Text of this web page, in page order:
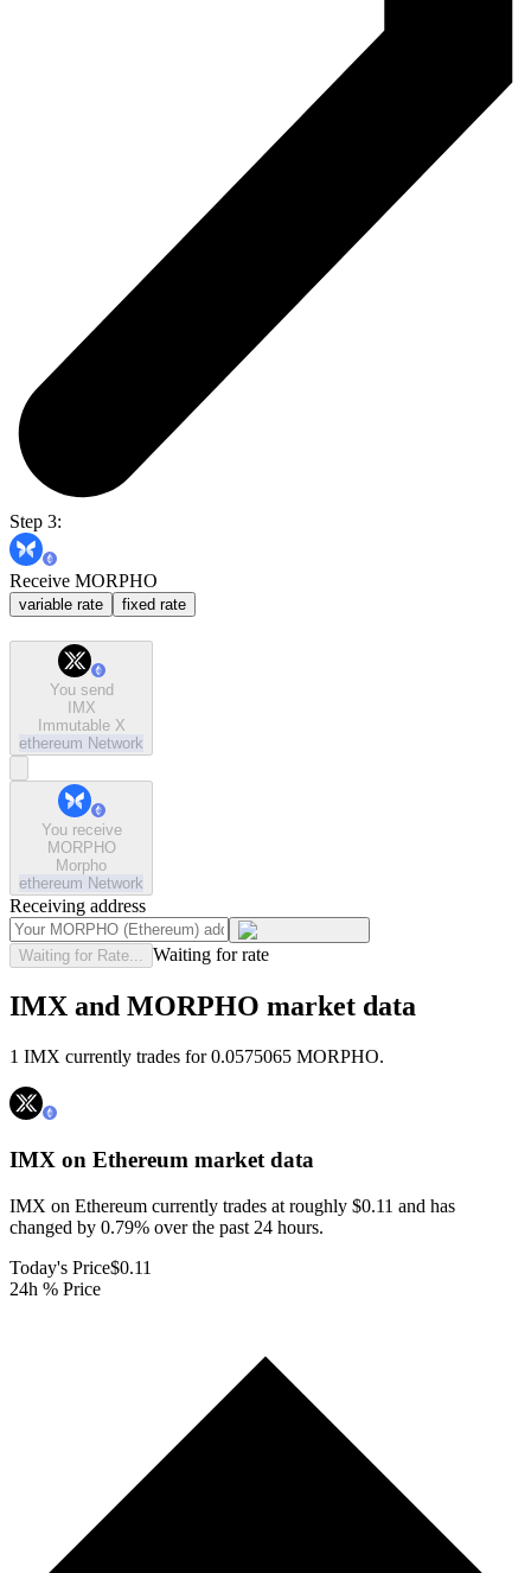
Step 3:
Receive MORPHO
variable rate fixed rate
You send
IMX
Immutable X
ethereum Network
You receive
MORPHO
Morpho
ethereum Network
Receiving address
Waiting for Rate... Waiting for rate
IMX and MORPHO market data
1 IMX currently trades for 0.0575065 MORPHO.
IMX on Ethereum market data
IMX on Ethereum currently trades at roughly $0.11 and has
changed by 0.79% over the past 24 hours.
Today's Price$0.11
24h % Price